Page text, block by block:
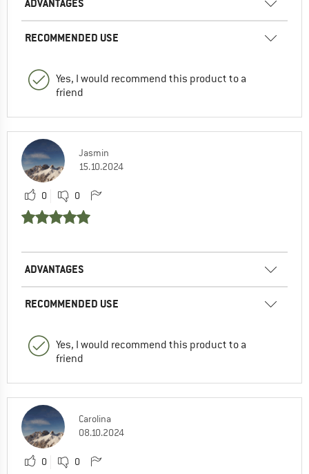
ADVANTAGES
RECOMMENDED USE
Yes, I would recommend this product to a
friend
Jasmin
15.10.2024
0 0
ADVANTAGES
RECOMMENDED USE
Yes, I would recommend this product to a
friend
Carolina
08.10.2024
0 0